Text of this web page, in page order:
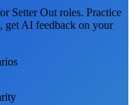
Setter Out roles. Practice
get AI feedback on your